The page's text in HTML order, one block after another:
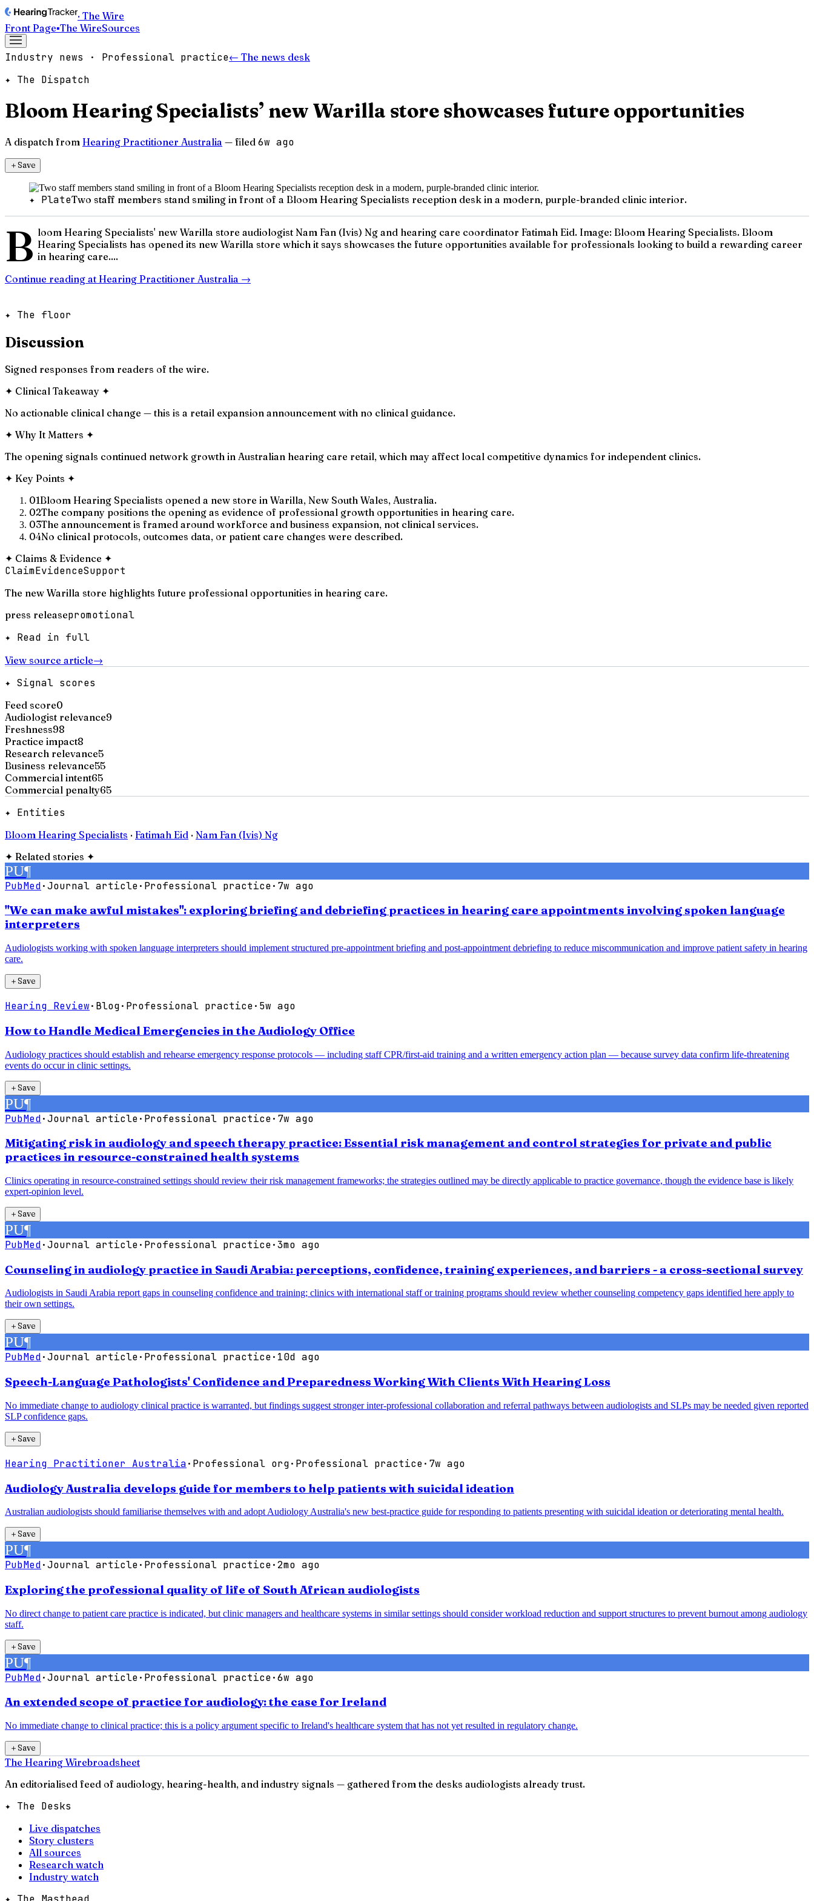
· The Wire
Front Page▪The WireSources
Industry news · Professional practice← The news desk
✦ The Dispatch
Bloom Hearing Specialists’ new Warilla store showcases future opportunities
A dispatch from Hearing Practitioner Australia — filed 6w ago
＋Save
✦ PlateTwo staff members stand smiling in front of a Bloom Hearing Specialists reception desk in a modern, purple-branded clinic interior.
B loom Hearing Specialists' new Warilla store audiologist Nam Fan (Ivis) Ng and hearing care coordinator Fatimah Eid. Image: Bloom Hearing Specialists. Bloom
Hearing Specialists has opened its new Warilla store which it says showcases the future opportunities available for professionals looking to build a rewarding career
in hearing care....
Continue reading at Hearing Practitioner Australia →
✦ The floor
Discussion
Signed responses from readers of the wire.
✦ Clinical Takeaway ✦
No actionable clinical change — this is a retail expansion announcement with no clinical guidance.
✦ Why It Matters ✦
The opening signals continued network growth in Australian hearing care retail, which may affect local competitive dynamics for independent clinics.
✦ Key Points ✦
01Bloom Hearing Specialists opened a new store in Warilla, New South Wales, Australia.
02The company positions the opening as evidence of professional growth opportunities in hearing care.
03The announcement is framed around workforce and business expansion, not clinical services.
04No clinical protocols, outcomes data, or patient care changes were described.
✦ Claims & Evidence ✦
ClaimEvidenceSupport
The new Warilla store highlights future professional opportunities in hearing care.
press releasepromotional
✦ Read in full
View source article→
✦ Signal scores
Feed score0
Audiologist relevance9
Freshness98
Practice impact8
Research relevance5
Business relevance55
Commercial intent65
Commercial penalty65
✦ Entities
Bloom Hearing Specialists · Fatimah Eid · Nam Fan (Ivis) Ng
✦ Related stories ✦
PU¶
PubMed·Journal article· Professional practice· 7w ago
"We can make awful mistakes": exploring briefing and debriefing practices in hearing care appointments involving spoken language
interpreters
Audiologists working with spoken language interpreters should implement structured pre-appointment briefing and post-appointment debriefing to reduce miscommunication and improve patient safety in hearing
care.
＋Save
Hearing Review· Blog· Professional practice· 5w ago
How to Handle Medical Emergencies in the Audiology Office
Audiology practices should establish and rehearse emergency response protocols — including staff CPR/first-aid training and a written emergency action plan — because survey data confirm life-threatening
events do occur in clinic settings.
＋Save
PU¶
PubMed·Journal article· Professional practice· 7w ago
Mitigating risk in audiology and speech therapy practice: Essential risk management and control strategies for private and public
practices in resource-constrained health systems
Clinics operating in resource-constrained settings should review their risk management frameworks; the strategies outlined may be directly applicable to practice governance, though the evidence base is likely
expert-opinion level.
＋Save
PU¶
PubMed·Journal article· Professional practice·3mo ago
Counseling in audiology practice in Saudi Arabia: perceptions, confidence, training experiences, and barriers - a cross-sectional survey
Audiologists in Saudi Arabia report gaps in counseling confidence and training; clinics with international staff or training programs should review whether counseling competency gaps identified here apply to
their own settings.
＋Save
PU¶
PubMed·Journal article· Professional practice· 10d ago
Speech-Language Pathologists' Confidence and Preparedness Working With Clients With Hearing Loss
No immediate change to audiology clinical practice is warranted, but findings suggest stronger inter-professional collaboration and referral pathways between audiologists and SLPs may be needed given reported
SLP confidence gaps.
＋Save
Hearing Practitioner Australia· Professional org· Professional practice· 7w ago
Audiology Australia develops guide for members to help patients with suicidal ideation
Australian audiologists should familiarise themselves with and adopt Audiology Australia's new best-practice guide for responding to patients presenting with suicidal ideation or deteriorating mental health.
＋Save
PU¶
PubMed·Journal article· Professional practice·2mo ago
Exploring the professional quality of life of South African audiologists
No direct change to patient care practice is indicated, but clinic managers and healthcare systems in similar settings should consider workload reduction and support structures to prevent burnout among audiology
staff.
＋Save
PU¶
PubMed·Journal article· Professional practice·6w ago
An extended scope of practice for audiology: the case for Ireland
No immediate change to clinical practice; this is a policy argument specific to Ireland's healthcare system that has not yet resulted in regulatory change.
＋Save
The Hearing Wirebroadsheet
An editorialised feed of audiology, hearing-health, and industry signals — gathered from the desks audiologists already trust.
✦ The Desks
Live dispatches
Story clusters
All sources
Research watch
Industry watch